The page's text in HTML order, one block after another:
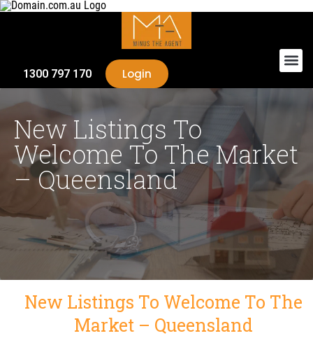
1300 797 170 Login
New Listings To
Welcome To The Market
– Queensland
New Listings To Welcome To The
Market – Queensland